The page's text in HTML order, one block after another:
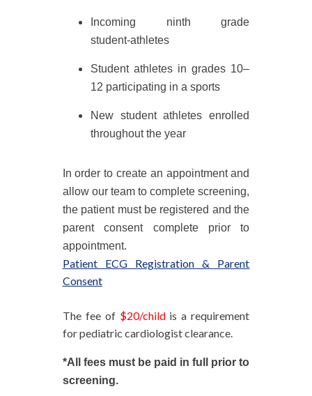
Incoming ninth grade
student‑athletes
Student athletes in grades 10–
12 participating in a sports
New student athletes enrolled
throughout the year
In order to create an appointment and
allow our team to complete screening,
the patient must be registered and the
parent consent complete prior to
appointment.
Patient ECG Registration & Parent
Consent
The fee of $20/childis a requirement
for pediatric cardiologist clearance.
*All fees must be paid in full prior to
screening.